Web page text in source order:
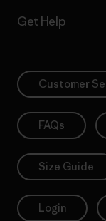
Get Help
Customer
FAQs
Size Guide
Login